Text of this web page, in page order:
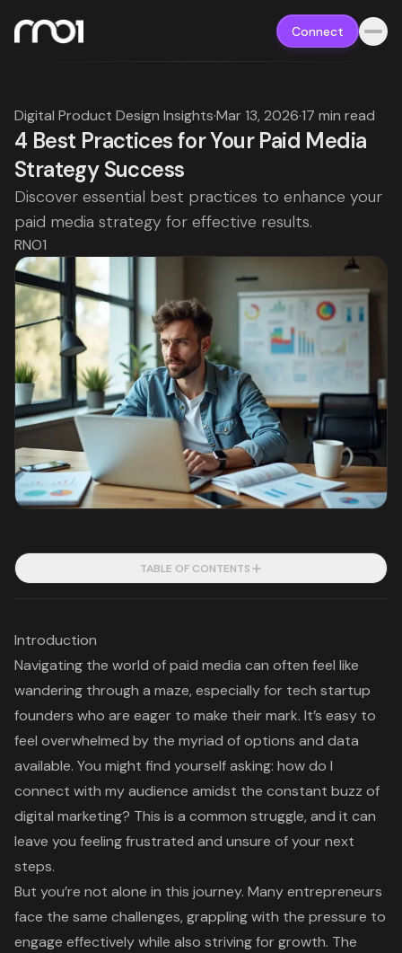
Connect
Digital Product Design Insights·Mar 13, 2026·17 min read
4 Best Practices for Your Paid Media
Strategy Success
Discover essential best practices to enhance your
paid media strategy for effective results.
RNO1
TABLE OF CONTENTS
Introduction
Navigating the world of paid media can often feel like
wandering through a maze, especially for tech startup
founders who are eager to make their mark. It’s easy to
feel overwhelmed by the myriad of options and data
available. You might find yourself asking: how do I
connect with my audience amidst the constant buzz of
digital marketing? This is a common struggle, and it can
leave you feeling frustrated and unsure of your next
steps.
But you’re not alone in this journey. Many entrepreneurs
face the same challenges, grappling with the pressure to
engage effectively while also striving for growth. The